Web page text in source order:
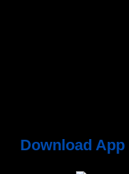
Download App